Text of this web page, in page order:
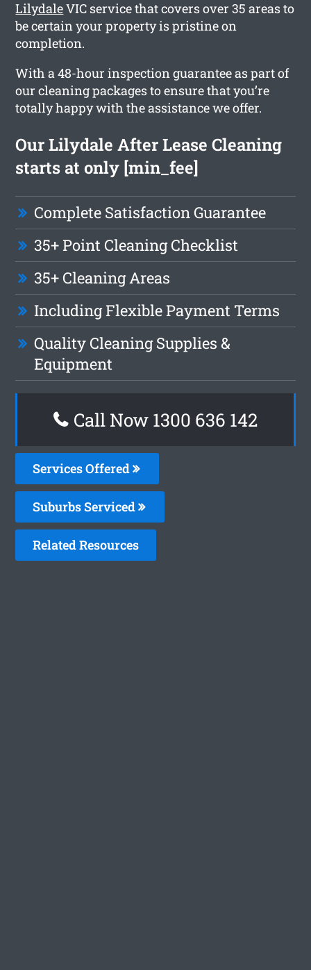
LilydaleVIC service that covers over 35 areas to
be certain your property is pristine on
completion.
With a 48-hour inspection guarantee as part of
our cleaning packages to ensure that you’re
totally happy with the assistance we offer.
Our Lilydale After Lease Cleaning
starts at only [min_fee]
Complete Satisfaction Guarantee
35+ Point Cleaning Checklist
35+ Cleaning Areas
Including Flexible Payment Terms
Quality Cleaning Supplies &
Equipment
Call Now 1300 636 142
Services Offered
Suburbs Serviced
Related Resources